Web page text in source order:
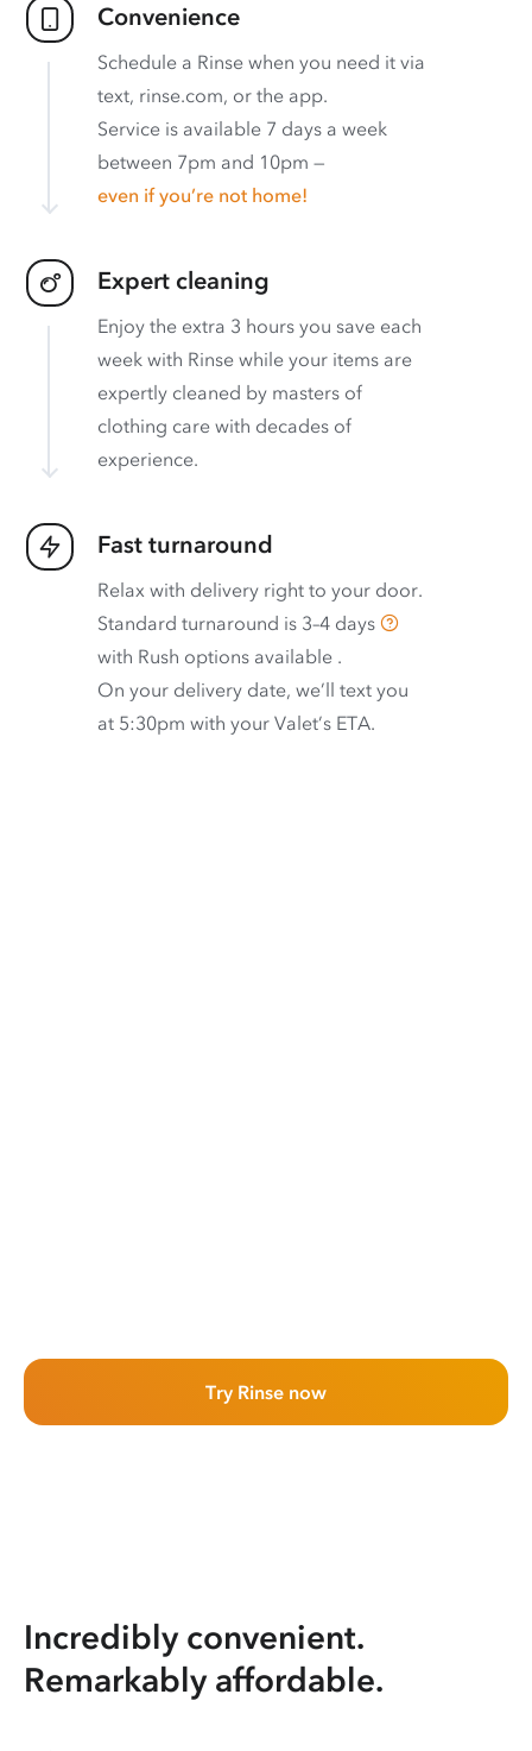
Convenience
Schedule a Rinse when you need it via
text, rinse.com, or the app.
Service is available 7 days a week
between 7pm and 10pm —
even if you’re not home!
Expert cleaning
Enjoy the extra 3 hours you save each
week with Rinse while your items are
expertly cleaned by masters of
clothing care with decades of
experience.
Fast turnaround
Relax with delivery right to your door.
Standard turnaround is 3–4 days
with Rush options available .
On your delivery date, we’ll text you
at 5:30pm with your Valet’s ETA.
Try Rinse now
Incredibly convenient.
Remarkably affordable.